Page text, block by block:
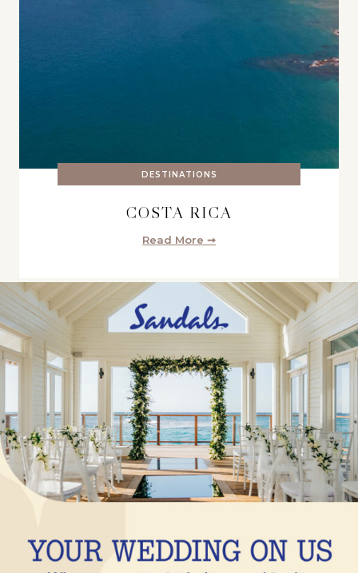
DESTINATIONS
COSTA RICA
Read More ➞